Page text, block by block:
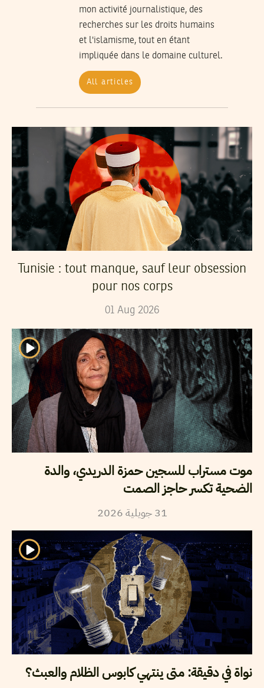
mon activité journalistique, des
recherches sur les droits humains
et l'islamisme, tout en étant
impliquée dans le domaine culturel.
All articles
Tunisie : tout manque, sauf leur obsession
pour nos corps
01 Aug 2026
موت مستراب للسجين حمزة الدريدي، والدة
الضحية تكسر حاجز الصمت
31 جويلية2026
نواة في دقيقة: متى ينتهي كابوس الظلام والعبث؟